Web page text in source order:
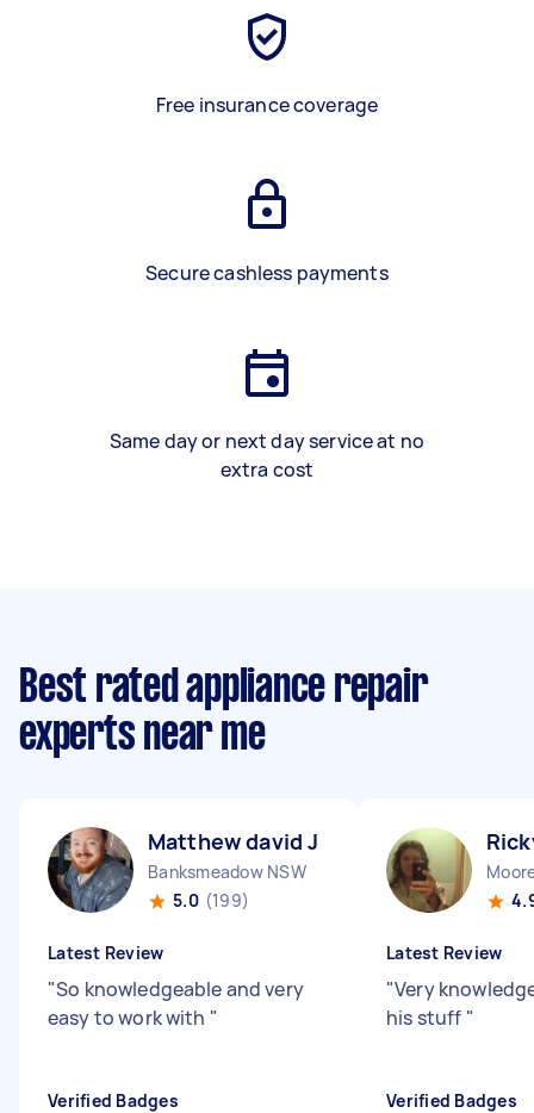
Free insurance coverage
Secure cashless payments
Same day or next day service at no
extra cost
Best rated appliance repair
experts near me
Matthew david J
Banksmeadow NSW
5.0 (199)
Latest Review
"So knowledgeable and very
easy to work with "
Verified Badges
Latest Review
"Very
his stuff "
Verified Badges